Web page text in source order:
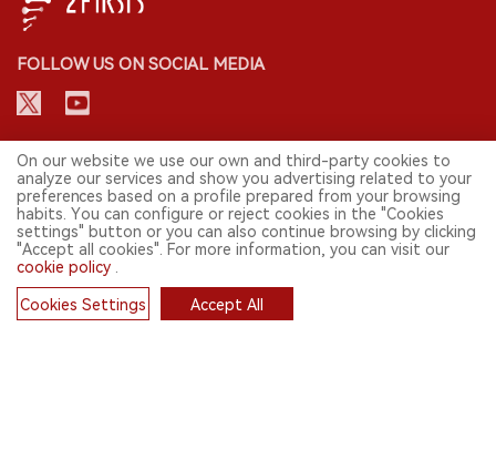
FOLLOW US ON SOCIAL MEDIA
CONTACT: INFO@2FIRSTS.COM
STAY UP TO DATE.
Submit your email to receive weekly newsletter on the most relevant
news of the e-cigarette industry.
On our website we use our own and third-party cookies to
analyze our services and show you advertising related to your
preferences based on a profile prepared from your browsing
habits. You can configure or reject cookies in the "Cookies
settings" button or you can also continue browsing by clicking
"Accept all cookies". For more information, you can visit our
cookie policy
Cookies Settings
Accept All